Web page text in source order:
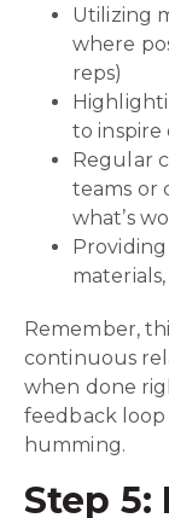
Utilizing
where
reps)
to inspire
Regular
teams or
what’s
Remember,
continuous
when done
feedback
humming.
Step 5: